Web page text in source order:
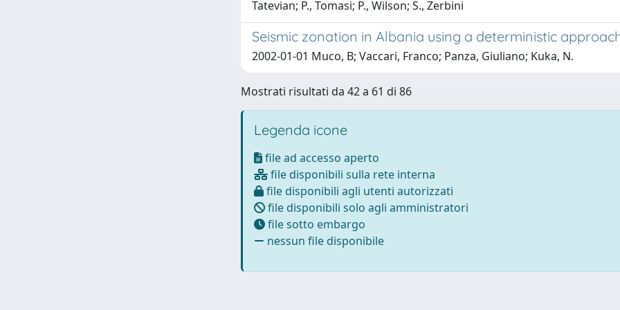
Tatevian; P., Tomasi; P., Wilson; S., Zerbini
Seismic zonation in Albania using a deterministic
2002-01-01 Muco, B; Vaccari, Franco; Panza, Giuliano; Kuka, N.
Mostrati risultati da 42 a 61 di 86
Legenda icone
file ad accesso aperto
file disponibili sulla rete interna
file disponibili agli utenti autorizzati
file disponibili solo agli amministratori
file sotto embargo
nessun file disponibile